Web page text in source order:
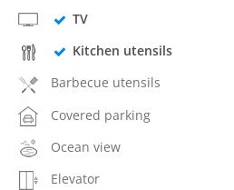
TV
Kitchen utensils
Barbecue utensils
Covered parking
Ocean view
Elevator